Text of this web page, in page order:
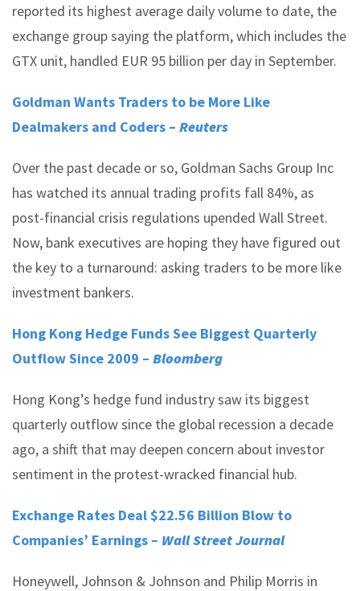
reported its highest average daily volume to date, the
exchange group saying the platform, which includes the
GTX unit, handled EUR 95 billion per day in September.
Goldman Wants Traders to be More Like
Dealmakers and Coders – Reuters
Over the past decade or so, Goldman Sachs Group Inc
has watched its annual trading profits fall 84%, as
post-financial crisis regulations upended Wall Street.
Now, bank executives are hoping they have figured out
the key to a turnaround: asking traders to be more like
investment bankers.
Hong Kong Hedge Funds See Biggest Quarterly
Outflow Since 2009 – Bloomberg
Hong Kong’s hedge fund industry saw its biggest
quarterly outflow since the global recession a decade
ago, a shift that may deepen concern about investor
sentiment in the protest-wracked financial hub.
Exchange Rates Deal $22.56 Billion Blow to
Companies’ Earnings – Wall Street Journal
Honeywell, Johnson & Johnson and Philip Morris in